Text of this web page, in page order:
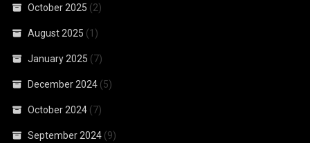
October 2025 (2)
August 2025 (1)
January 2025 (7)
December 2024 (5)
October 2024 (7)
September 2024 (9)